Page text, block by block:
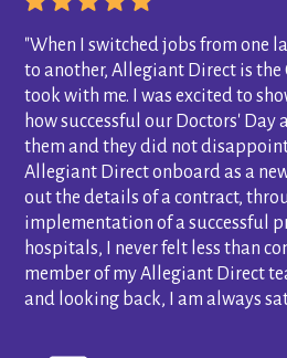
"When I switched jobs from one
to another, Allegiant Direct is the
took with me. I was excited to
how successful our Doctors'
them and they did not
Allegiant Direct onboard as a
out the details of a contract,
implementation of a successful
hospitals, I never felt less than
member of my Allegiant Direct
and looking back, I am always